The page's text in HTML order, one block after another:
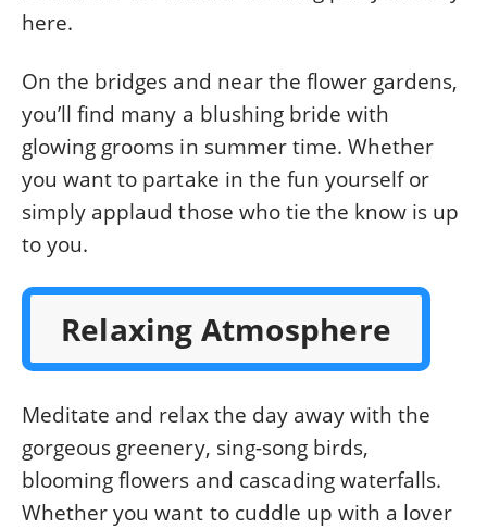
here.
On the bridges and near the flower gardens,
you’ll find many a blushing bride with
glowing grooms in summer time. Whether
you want to partake in the fun yourself or
simply applaud those who tie the know is up
to you.
Relaxing Atmosphere
Meditate and relax the day away with the
gorgeous greenery, sing-song birds,
blooming flowers and cascading waterfalls.
Whether you want to cuddle up with a lover